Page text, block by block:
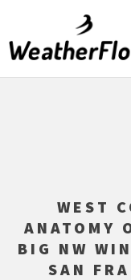
WEST
ANATOMY
BIG NW
SAN